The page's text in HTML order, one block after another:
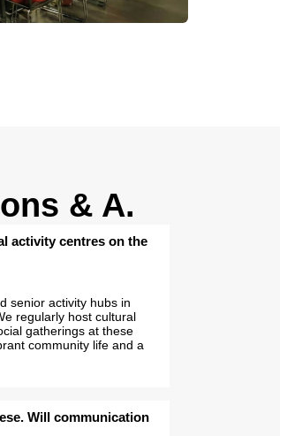
& A.
activity centres on the
senior activity hubs in
regularly host cultural
gatherings at these
community life and a
Will communication